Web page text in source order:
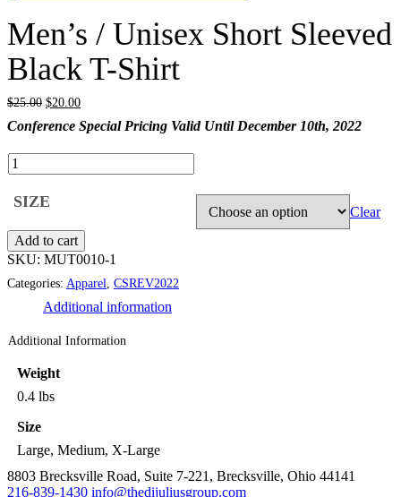
Men’s / Unisex Short Sleeved
Black T-Shirt
$25.00 Original
was:
$20.00Current
is:
Conference Special Pricing Valid Until December 10th, 2022
Clear
Add to cart
SKU: MUT0010-1
Categories: Apparel, CSREV2022
Additional information
Additional Information
Weight
0.4 lbs
Size
Large, Medium, X-Large
8803 Brecksville Road, Suite 7-221, Brecksville, Ohio 44141
216-839-1430 info@thedijuliusgroup.com